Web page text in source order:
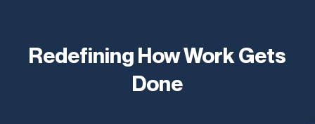
Redefining How Work Gets
Done